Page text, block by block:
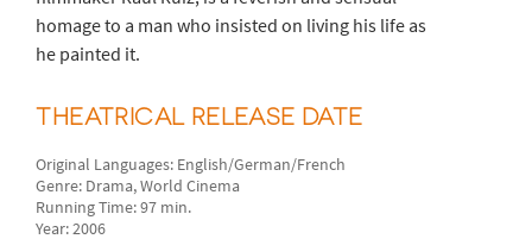
homage to a man who insisted on living his life as
he painted it.
THEATRICAL RELEASE DATE
Original Languages: English/German/French
Genre: Drama, World Cinema
Running Time: 97 min.
Year: 2006